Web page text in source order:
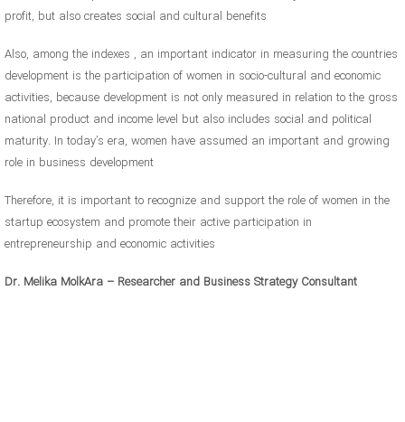
profit, but also creates social and cultural benefits
Also, among the indexes , an important indicator in measuring the countries
development is the participation of women in socio-cultural and economic
activities, because development is not only measured in relation to the gross
national product and income level but also includes social and political
maturity. In today’s era, women have assumed an important and growing
role in business development
Therefore, it is important to recognize and support the role of women in the
startup ecosystem and promote their active participation in
entrepreneurship and economic activities
Dr. Melika MolkAra – Researcher and Business Strategy Consultant